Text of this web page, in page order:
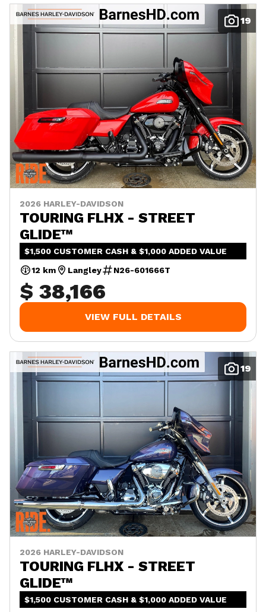
19
2026 HARLEY-DAVIDSON
TOURING FLHX - STREET
GLIDE™
$1,500 CUSTOMER CASH & $1,000 ADDED VALUE
12 km
Langley N26-601666T
$ 38,166
VIEW FULL DETAILS
19
2026 HARLEY-DAVIDSON
TOURING FLHX - STREET
GLIDE™
$1,500 CUSTOMER CASH & $1,000 ADDED VALUE